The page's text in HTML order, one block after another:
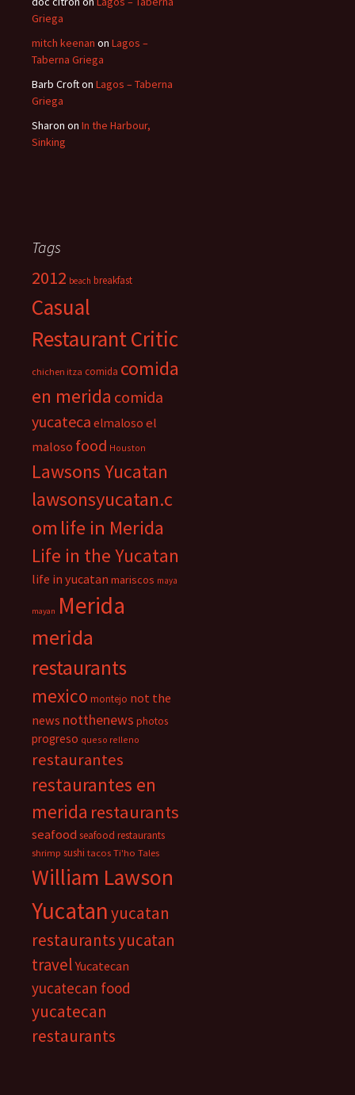
Griega
mitch keenan on Lagos –
Taberna Griega
Barb Crofton Lagos – Taberna
Griega
Sharon on In the Harbour,
Sinking
Tags
2012 beach breakfast
Casual
Restaurant Critic
chichen itza comida comida
en merida comida
yucateca elmaloso el
maloso food Houston
Lawsons Yucatan
lawsonsyucatan.c
om life in Merida
Life in the Yucatan
life in yucatan mariscos maya
mayan Merida
merida
restaurants
mexico montejo not the
news notthenews photos
progreso queso relleno
restaurantes
restaurantes en
merida restaurants
seafood seafood restaurants
shrimp sushi tacos Ti'ho Tales
William Lawson
Yucatanyucatan
restaurantsyucatan
travel Yucatecan
yucatecan food
yucatecan
restaurants